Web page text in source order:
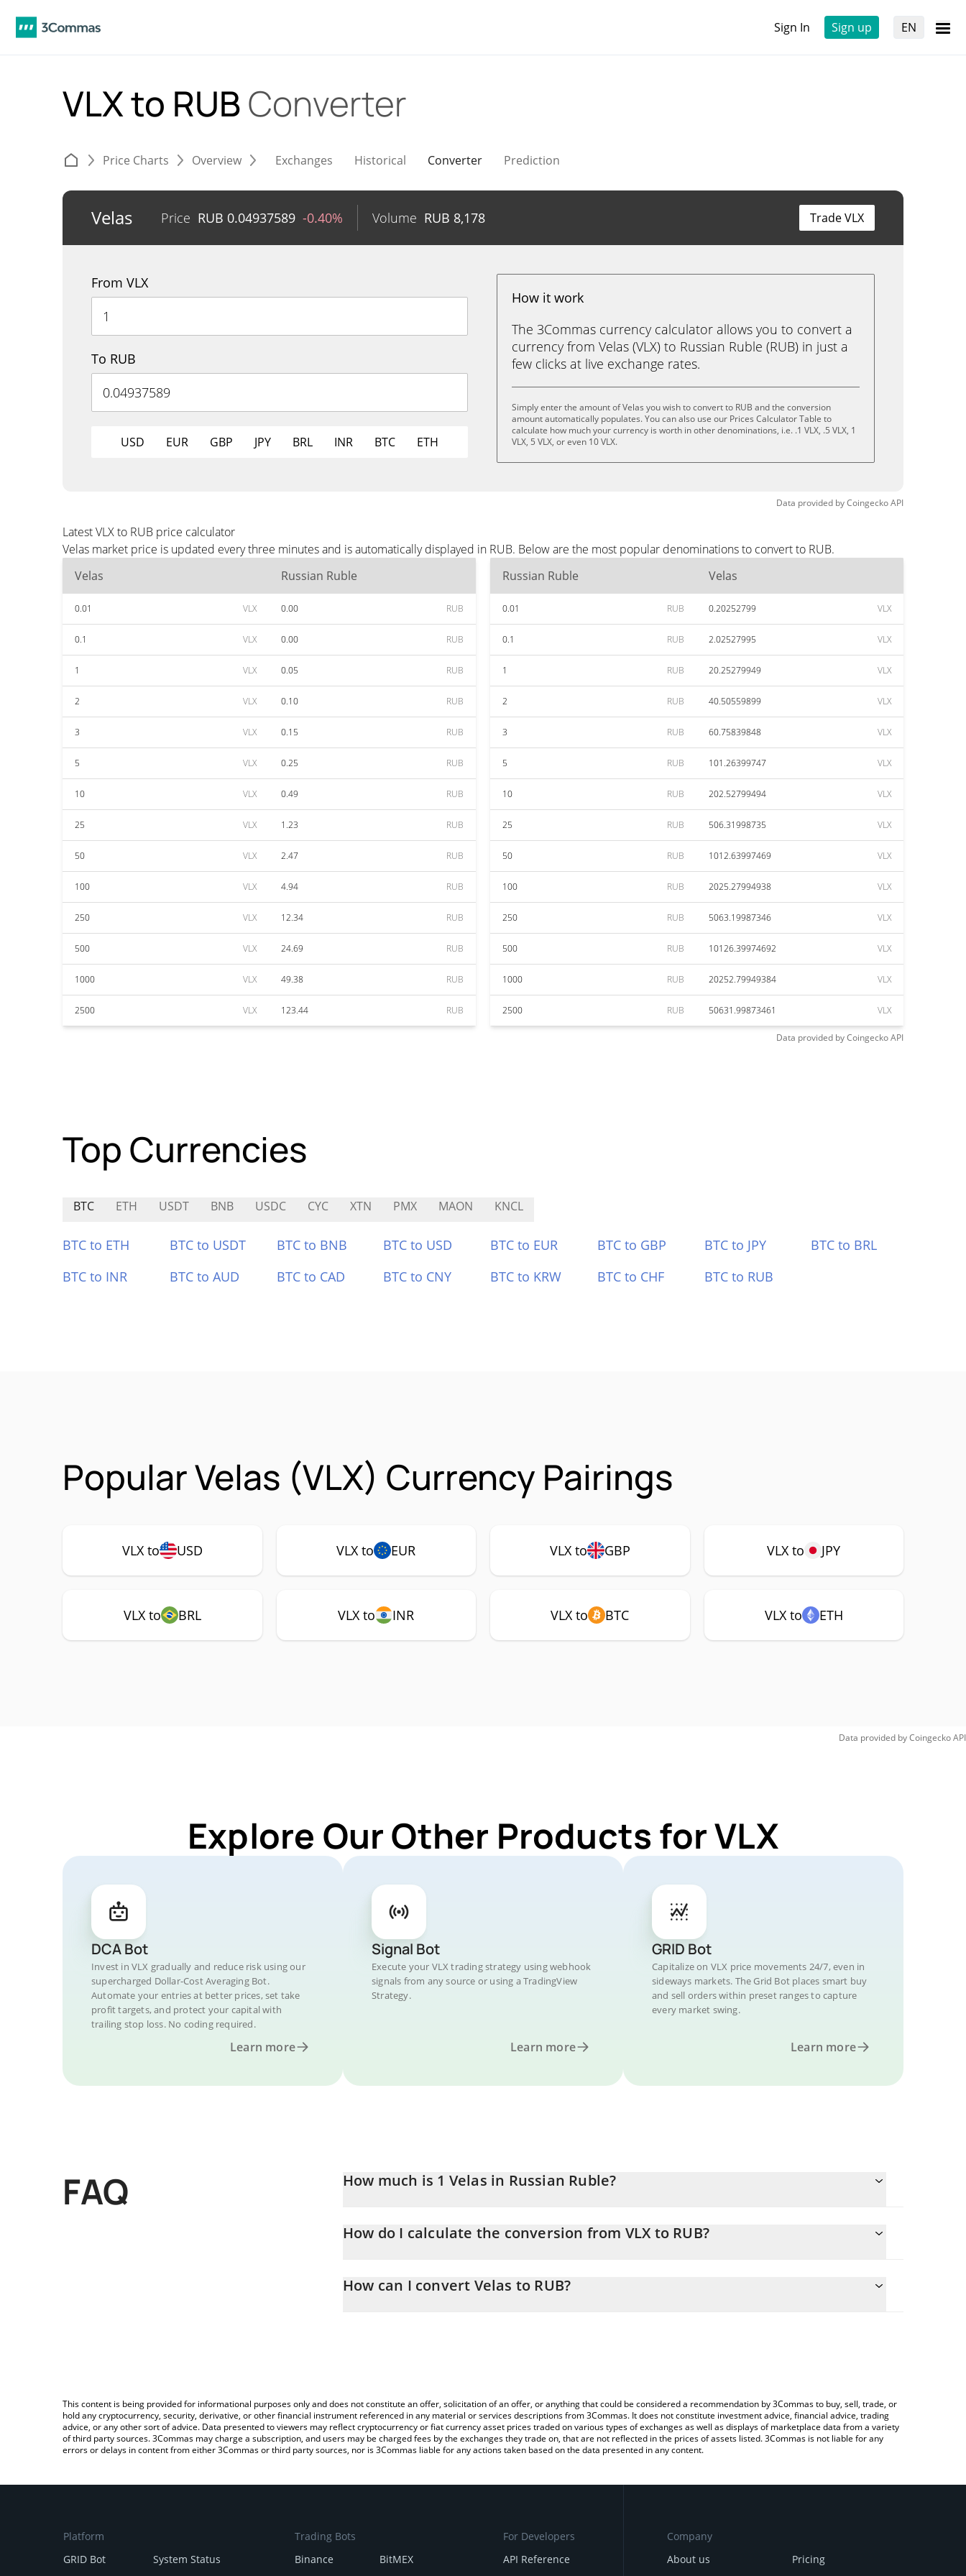
Sign In Sign up EN
VLX to RUBConverter
Price Charts Overview Exchanges Historical Converter Prediction
Velas Price RUB 0.04937589 -0.40% Volume RUB 8,178 Trade VLX
From VLX
To RUB
USD EUR GBP JPY BRL INR BTC ETH
How it work
The 3Commas currency calculator allows you to convert a
currency from Velas (VLX) to Russian Ruble (RUB) in just a
few clicks at live exchange rates.
Simply enter the amount of Velas you wish to convert to RUB and the conversion
amount automatically populates. You can also use our Prices Calculator Table to
calculate how much your currency is worth in other denominations, i.e. .1 VLX, .5 VLX, 1
VLX, 5 VLX, or even 10 VLX.
Data provided byCoingeckoAPI
Latest VLX to RUB price calculator
Velas market price is updated every three minutes and is automatically displayed in RUB. Below are the most popular denominations to convert to RUB.
Velas
Russian Ruble
0.01 VLX 0.00 RUB
0.1 VLX 0.00 RUB
1 VLX 0.05 RUB
2 VLX 0.10 RUB
3 VLX 0.15 RUB
5 VLX 0.25 RUB
10 VLX 0.49 RUB
25 VLX 1.23 RUB
50 VLX 2.47 RUB
100 VLX 4.94 RUB
250 VLX 12.34 RUB
500 VLX 24.69 RUB
1000 VLX 49.38 RUB
2500 VLX 123.44 RUB
Russian Ruble Velas
0.01 RUB 0.20252799 VLX
0.1 RUB 2.02527995 VLX
1 RUB 20.25279949 VLX
2 RUB 40.50559899 VLX
3 RUB 60.75839848 VLX
5 RUB 101.26399747 VLX
10 RUB 202.52799494 VLX
25 RUB 506.31998735 VLX
50 RUB 1012.63997469 VLX
100 RUB 2025.27994938 VLX
250 RUB 5063.19987346 VLX
500 RUB 10126.39974692 VLX
1000 RUB 20252.79949384 VLX
2500 RUB 50631.99873461 VLX
Data provided byCoingeckoAPI
Top Currencies
BTC ETH USDT BNB USDC CYC XTN PMX MAON KNCL
BTC to ETH BTC to USDT BTC to BNB BTC to USD BTC to EUR BTC to GBP BTC to JPY
BTC to BRL
BTC to INR
BTC to AUD BTC to CAD BTC to CNY BTC to KRW BTC to CHF BTC to RUB
Popular Velas (VLX) Currency Pairings
VLX to USD VLX to EUR VLX to GBP VLX to JPY
VLX to BRL VLX to INR VLX to BTC VLX to ETH
Data provided byCoingeckoAPI
Explore Our Other Products for VLX
DCA Bot
Invest in VLX gradually and reduce risk using our
supercharged Dollar-Cost Averaging Bot.
Automate your entries at better prices, set take
profit targets, and protect your capital with
trailing stop loss. No coding required.
Learn more
Signal Bot
Execute your VLX trading strategy using webhook
signals from any source or using a TradingView
Strategy.
Learn more
GRID Bot
Capitalize on VLX price movements 24/7, even in
sideways markets. The Grid Bot places smart buy
and sell orders within preset ranges to capture
every market swing.
Learn more
FAQ How much is 1 Velas in Russian Ruble?
How do I calculate the conversion from VLX to RUB?
the amount of Velas in the corresponding field and will automatically convert the value in Russian Ruble (RUB).
How can I convert Velas to RUB?
This content is being provided for informational purposes only and does not constitute an offer, solicitation of an offer, or anything that could be considered a recommendation by 3Commas to buy, sell, trade, or
hold any cryptocurrency, security, derivative, or other financial instrument referenced in any material or services descriptions from 3Commas. It does not constitute investment advice, financial advice, trading
advice, or any other sort of advice. Data presented to viewers may reflect cryptocurrency or fiat currency asset prices traded on various types of exchanges as well as displays of marketplace data from a variety
of third party sources. 3Commas may charge a subscription, and users may be charged fees by the exchanges they trade on, that are not reflected in the prices of assets listed. 3Commas is not liable for any
errors or delays in content from either 3Commas or third party sources, nor is 3Commas liable for any actions taken based on the data presented in any content.
Platform
GRID Bot
System Status
Trading Bots
Binance
BitMEX
For Developers
API Reference
Company
About us
Pricing